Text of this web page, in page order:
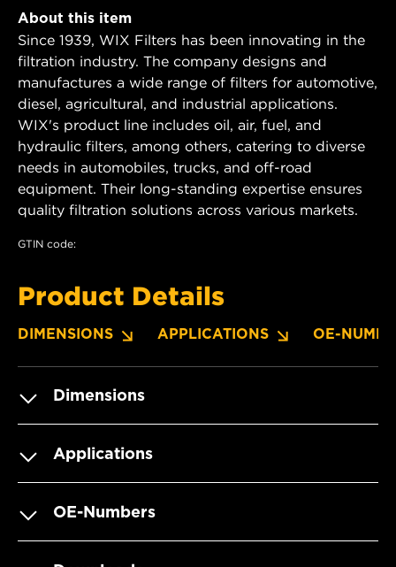
About this item
Since 1939, WIX Filters has been innovating in the
filtration industry. The company designs and
manufactures a wide range of filters for automotive,
diesel, agricultural, and industrial applications.
WIX's product line includes oil, air, fuel, and
hydraulic filters, among others, catering to diverse
needs in automobiles, trucks, and off-road
equipment. Their long-standing expertise ensures
quality filtration solutions across various markets.
GTIN code:
Product Details
DIMENSIONS APPLICATIONS OE-
Dimensions
Applications
OE-Numbers